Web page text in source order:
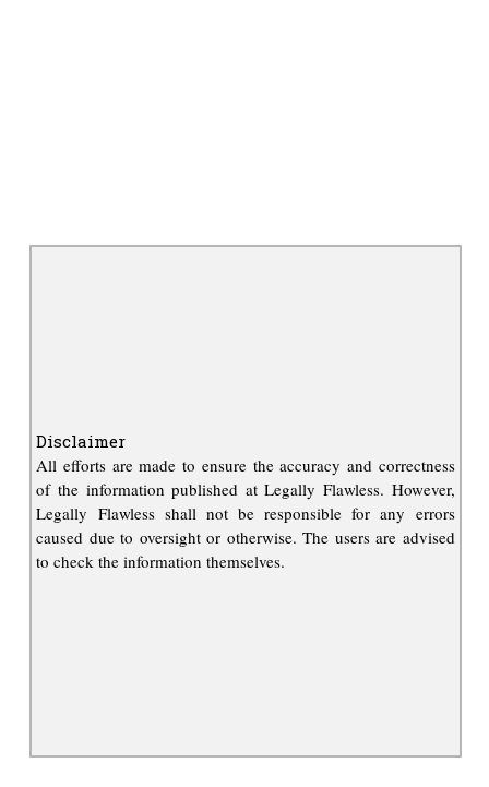
Disclaimer
All efforts are made to ensure the accuracy and correctness
of the information published at Legally Flawless. However,
Legally Flawless shall not be responsible for any errors
caused due to oversight or otherwise. The users are advised
to check the information themselves.